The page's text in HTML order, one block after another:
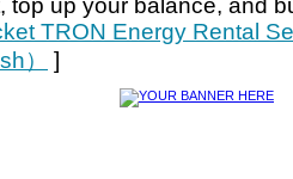
top up your balance, and
TRON Energy Rental
）
]